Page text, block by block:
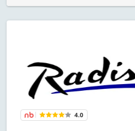
4.0